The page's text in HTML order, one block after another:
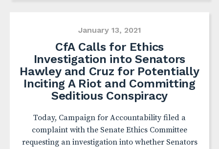
January 13, 2021
CfA Calls for Ethics
Investigation into Senators
Hawley and Cruz for Potentially
Inciting A Riot and Committing
Seditious Conspiracy
Today, Campaign for Accountability filed a
complaint with the Senate Ethics Committee
requesting an investigation into whether Senators